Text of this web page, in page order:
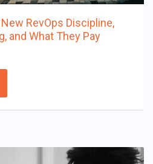
RevOps Discipline,
and What They Pay